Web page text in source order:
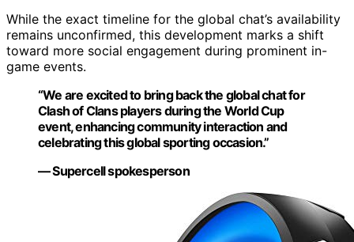
While the exact timeline for the global chat’s availability
remains unconfirmed, this development marks a shift
toward more social engagement during prominent in-
game events.
“We are excited to bring back the global chat for
Clash of Clans players during the World Cup
event, enhancing community interaction and
celebrating this global sporting occasion.”
— Supercell spokesperson